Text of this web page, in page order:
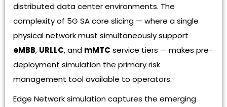
distributed data center environments. The
complexity of 5G SA core slicing — where a single
physical network must simultaneously support
eMBB, URLLC, and mMTC service tiers — makes pre-
deployment simulation the primary risk
management tool available to operators.
Edge Network simulation captures the emerging